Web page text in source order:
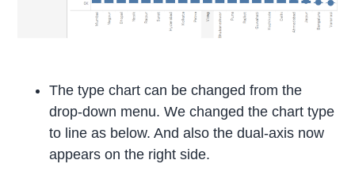
The type chart can be changed from the
drop-down menu. We changed the chart type
to line as below. And also the dual-axis now
appears on the right side.